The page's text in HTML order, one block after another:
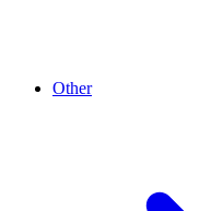
Other